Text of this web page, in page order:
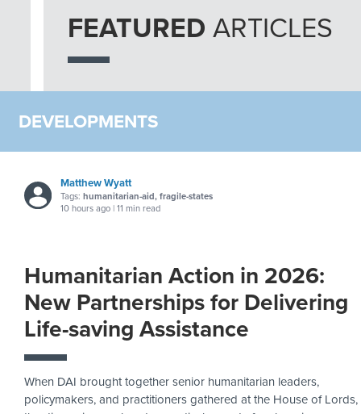
FEATURED ARTICLES
DEVELOPMENTS
Matthew Wyatt
Tags: humanitarian-aid, fragile-states
10 hours ago | 11 min read
Humanitarian Action in 2026:
New Partnerships for Delivering
Life-saving Assistance
When DAI brought together senior humanitarian leaders,
policymakers, and practitioners gathered at the House of Lords,